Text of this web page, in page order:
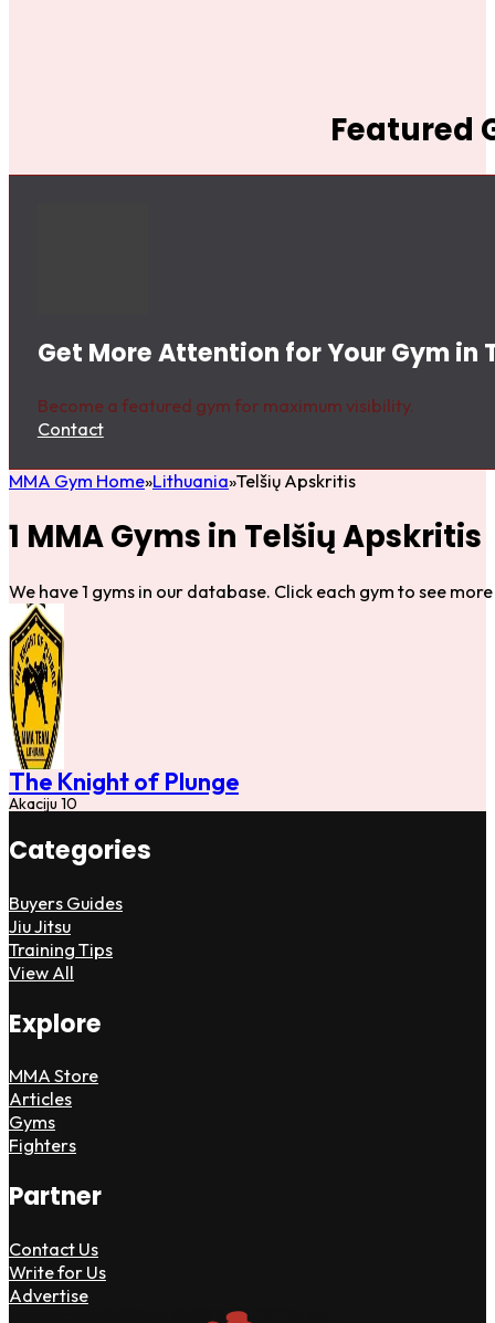
Featured
Get More Attention for Your Gym in
Become a featured gym for maximum visibility.
Contact
MMA Gym Home Lithuania Telšių Apskritis
1 MMA Gyms in Telšių Apskritis
We have 1 gyms in our database. Click each gym to see
The Knight of Plunge
Akaciju 10
Categories
Buyers Guides
Jiu Jitsu
Training Tips
View All
Explore
MMA Store
Articles
Gyms
Fighters
Partner
Contact Us
Write for Us
Advertise